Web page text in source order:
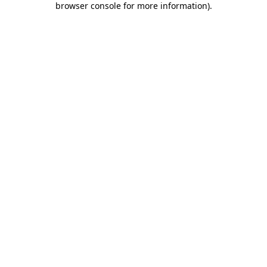
browser console for more information).